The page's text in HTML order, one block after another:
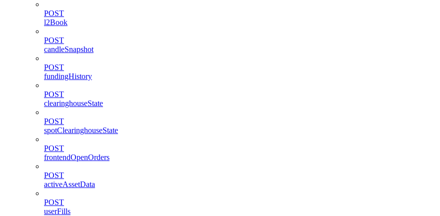
POST
l2Book
POST
candleSnapshot
POST
fundingHistory
POST
clearinghouseState
POST
spotClearinghouseState
POST
frontendOpenOrders
POST
activeAssetData
POST
userFills